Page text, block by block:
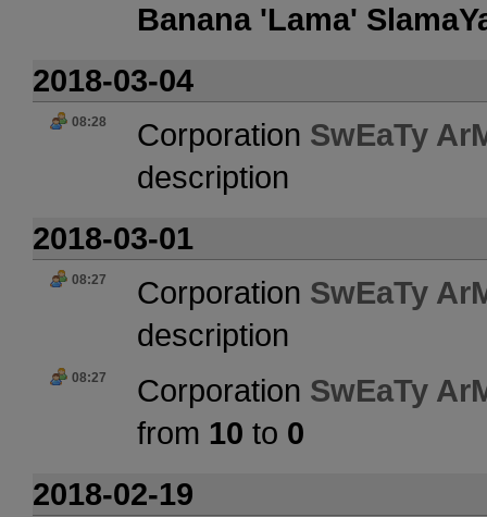
Banana 'Lama'
2018-03-04
08:28 Corporation SwEaTy
description
2018-03-01
08:27 Corporation SwEaTy
description
08:27 Corporation SwEaTy
from 10 to 0
2018-02-19